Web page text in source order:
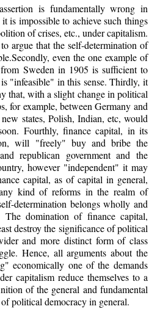
is fundamentally wrong in
is impossible to achieve such things
of crises, etc., under capitalism.
argue that the self-determination of
even the one example of
Sweden in 1905 is sufficient to
"infeasible" in this sense. Thirdly, it
that, with a slight change in political
for example, between Germany and
states, Polish, Indian, etc, would
Fourthly, finance capital, in its
will "freely" buy and bribe the
republican government and the
however "independent" it may
capital, as of capital in general,
kind of reforms in the realm of
determination belongs wholly and
The domination of finance capital,
destroy the significance of political
and more distinct form of class
Hence, all arguments about the
economically one of the demands
capitalism reduce themselves to a
of the general and fundamental
political democracy in general.